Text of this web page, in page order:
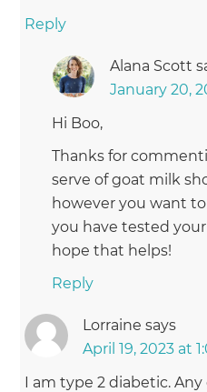
Reply
Alana Scott
January 20,
Hi Boo,
Thanks for
serve of goat milk
however you want
you have tested
hope that helps!
Reply
Lorraine says
April 19, 2023 at
I am type 2 diabetic.